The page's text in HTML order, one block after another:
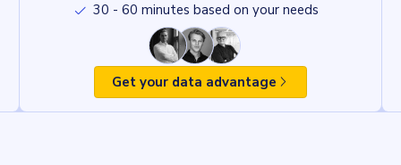
30 - 60 minutes based on your needs
Get your data advantage